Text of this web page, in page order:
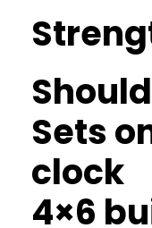
Sets
clock
4×6